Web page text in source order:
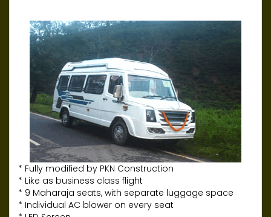
* Fully modified by PKN Construction
* Like as business class flight
* 9 Maharaja seats, with separate luggage space
* Individual AC blower on every seat